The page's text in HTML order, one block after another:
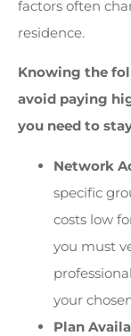
factors often
residence.
Knowing the
avoid paying
you need to
Network
specific
costs low
you must
your
Plan